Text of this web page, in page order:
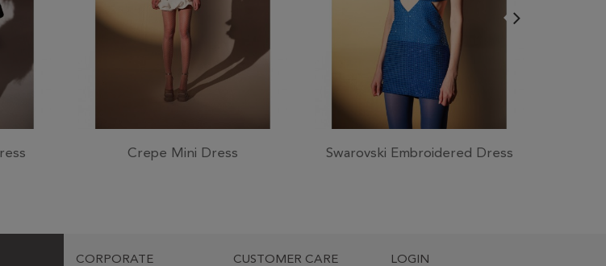
Crepe Mini Dress Swarovski Embroidered Dress
CORPORATE CUSTOMER CARE LOGIN